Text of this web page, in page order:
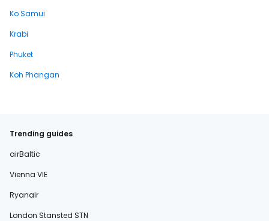
Ko Samui
Krabi
Phuket
Koh Phangan
Trending guides
airBaltic
Vienna VIE
Ryanair
London Stansted STN